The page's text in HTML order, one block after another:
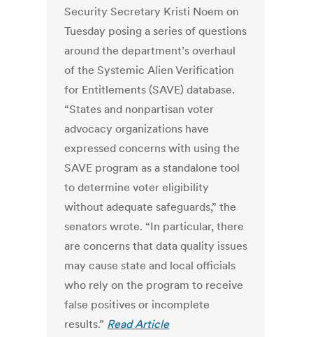
Security Secretary Kristi Noem on
Tuesday posing a series of questions
around the department’s overhaul
of the Systemic Alien Verification
for Entitlements (SAVE) database.
“States and nonpartisan voter
advocacy organizations have
expressed concerns with using the
SAVE program as a standalone tool
to determine voter eligibility
without adequate safeguards,” the
senators wrote. “In particular, there
are concerns that data quality issues
may cause state and local officials
who rely on the program to receive
false positives or incomplete
results.” Read Article